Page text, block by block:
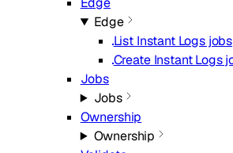
Edge
List Instant Logs jobs
Create Instant Logs
Jobs
Jobs
Ownership
Ownership